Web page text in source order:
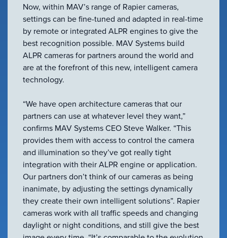
Now, within MAV’s range of Rapier cameras,
settings can be fine-tuned and adapted in real-time
by remote or integrated ALPR engines to give the
best recognition possible. MAV Systems build
ALPR cameras for partners around the world and
are at the forefront of this new, intelligent camera
technology.
“We have open architecture cameras that our
partners can use at whatever level they want,”
confirms MAV Systems CEO Steve Walker. “This
provides them with access to control the camera
and illumination so they’ve got really tight
integration with their ALPR engine or application.
Our partners don’t think of our cameras as being
inanimate, by adjusting the settings dynamically
they create their own intelligent solutions”. Rapier
cameras work with all traffic speeds and changing
daylight or night conditions, and still give the best